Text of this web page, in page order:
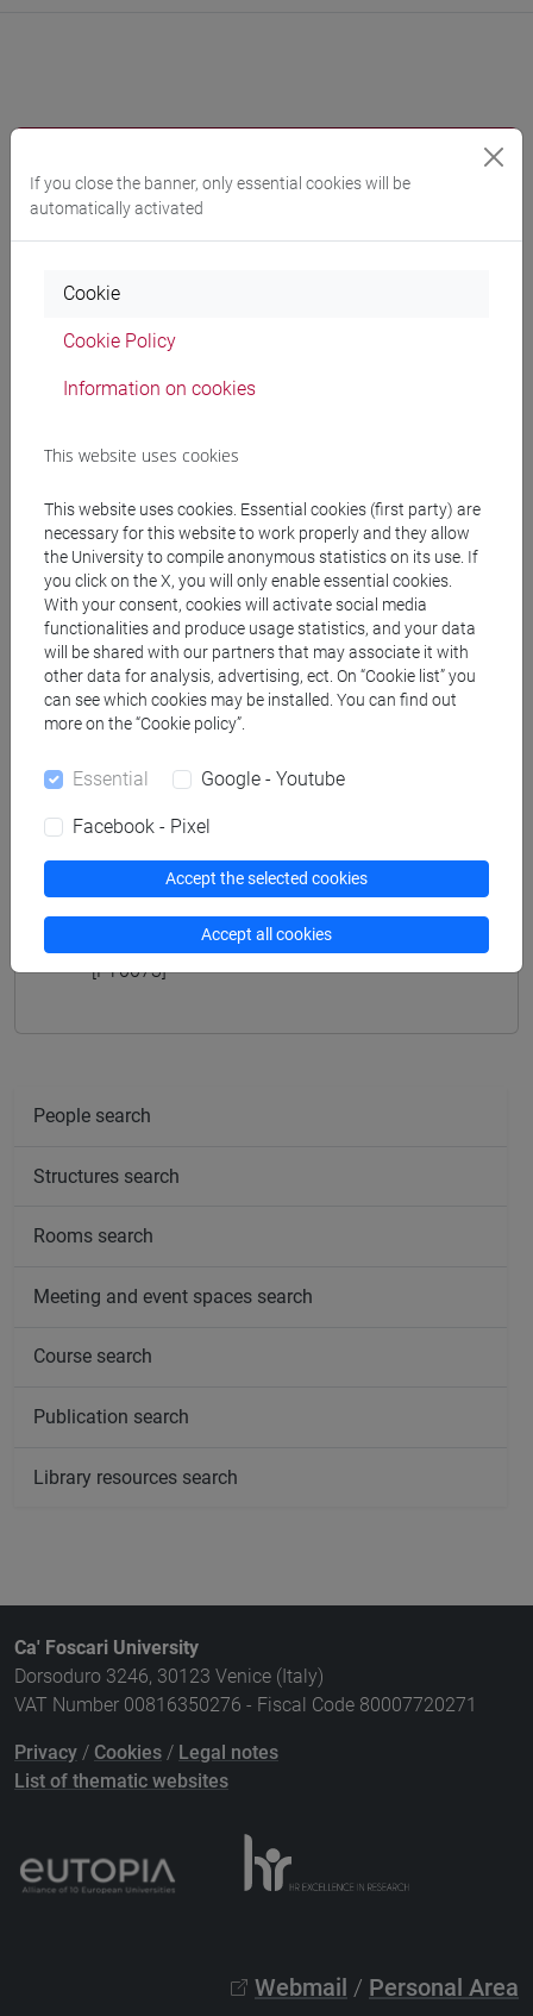
Programme
Professors
Teaching equipment
Materiali su Moodle
Degree Programmes and Curricula
[FT1] CONSERVAZIONE E GESTIONE DEI BENI
E DELLE ATTIVITÀ CULTURALI - Bachelor's
Degree Programme
Equivalent courses for other degree
programmes
ETRUSCOLOGIA E ARCHEOLOGIA ITALICA II
[FT0073]
People search
Structures search
Rooms search
Meeting and event spaces search
Course search
Publication search
Library resources search
Ca' Foscari University
Dorsoduro 3246, 30123 Venice (Italy)
VAT Number 00816350276 - Fiscal Code 80007720271
Privacy / Cookies / Legal notes
List of thematic websites
Webmail / Personal Area
If you close the banner, only essential cookies will be
automatically activated
Cookie
Cookie Policy
Information on cookies
This website uses cookies
This website uses cookies. Essential cookies (first party) are
necessary for this website to work properly and they allow
the University to compile anonymous statistics on its use. If
you click on the X, you will only enable essential cookies.
With your consent, cookies will activate social media
functionalities and produce usage statistics, and your data
will be shared with our partners that may associate it with
other data for analysis, advertising, ect. On “Cookie list” you
can see which cookies may be installed. You can find out
more on the “Cookie policy”.
Essential Google - Youtube
Facebook - Pixel
Accept the selected cookies
Accept all cookies